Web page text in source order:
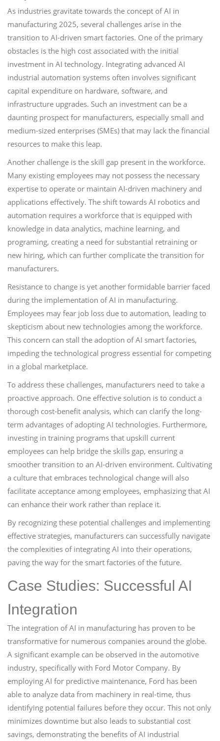
As industries gravitate towards the concept of AI in
manufacturing 2025, several challenges arise in the
transition to AI-driven smart factories. One of the primary
obstacles is the high cost associated with the initial
investment in AI technology. Integrating advanced AI
industrial automation systems often involves significant
capital expenditure on hardware, software, and
infrastructure upgrades. Such an investment can be a
daunting prospect for manufacturers, especially small and
medium-sized enterprises (SMEs) that may lack the financial
resources to make this leap.
Another challenge is the skill gap present in the workforce.
Many existing employees may not possess the necessary
expertise to operate or maintain AI-driven machinery and
applications effectively. The shift towards AI robotics and
automation requires a workforce that is equipped with
knowledge in data analytics, machine learning, and
programing, creating a need for substantial retraining or
new hiring, which can further complicate the transition for
manufacturers.
Resistance to change is yet another formidable barrier faced
during the implementation of AI in manufacturing.
Employees may fear job loss due to automation, leading to
skepticism about new technologies among the workforce.
This concern can stall the adoption of AI smart factories,
impeding the technological progress essential for competing
in a global marketplace.
To address these challenges, manufacturers need to take a
proactive approach. One effective solution is to conduct a
thorough cost-benefit analysis, which can clarify the long-
term advantages of adopting AI technologies. Furthermore,
investing in training programs that upskill current
employees can help bridge the skills gap, ensuring a
smoother transition to an AI-driven environment. Cultivating
a culture that embraces technological change will also
facilitate acceptance among employees, emphasizing that AI
can enhance their work rather than replace it.
By recognizing these potential challenges and implementing
effective strategies, manufacturers can successfully navigate
the complexities of integrating AI into their operations,
paving the way for the smart factories of the future.
Case Studies: Successful AI
Integration
The integration of AI in manufacturing has proven to be
transformative for numerous companies around the globe.
A significant example can be observed in the automotive
industry, specifically with Ford Motor Company. By
employing AI for predictive maintenance, Ford has been
able to analyze data from machinery in real-time, thus
identifying potential failures before they occur. This not only
minimizes downtime but also leads to substantial cost
savings, demonstrating the benefits of AI industrial